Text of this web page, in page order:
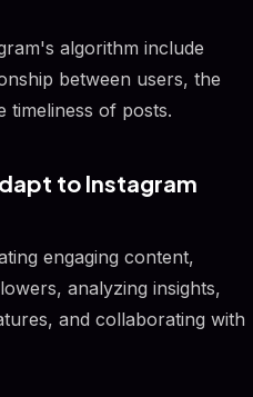
algorithm include
between users, the
timeliness of posts.
to Instagram
engaging content,
analyzing insights,
and collaborating with